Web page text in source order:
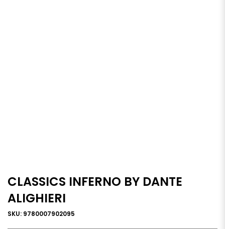
CLASSICS INFERNO BY DANTE
ALIGHIERI
SKU: 9780007902095